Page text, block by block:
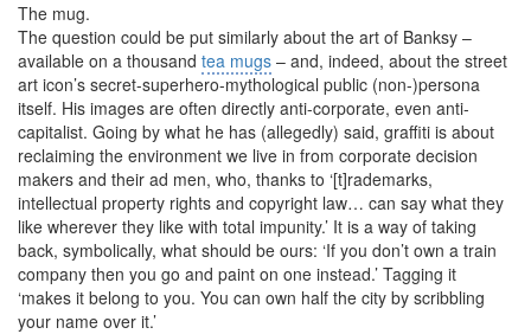
The mug.
The question could be put similarly about the art of Banksy –
available on a thousand tea mugs – and, indeed, about the street
art icon’s secret-superhero-mythological public (non-)persona
itself. His images are often directly anti-corporate, even anti-
capitalist. Going by what he has (allegedly) said, graffiti is about
reclaiming the environment we live in from corporate decision
makers and their ad men, who, thanks to ‘[t]rademarks,
intellectual property rights and copyright law… can say what they
like wherever they like with total impunity.’ It is a way of taking
back, symbolically, what should be ours: ‘If you don’t own a train
company then you go and paint on one instead.’ Tagging it
‘makes it belong to you. You can own half the city by scribbling
your name over it.’